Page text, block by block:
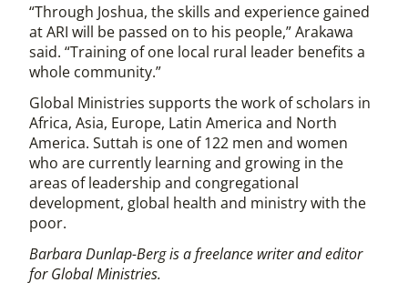
“Through Joshua, the skills and experience gained
at ARI will be passed on to his people,” Arakawa
said. “Training of one local rural leader benefits a
whole community.”
Global Ministries supports the work of scholars in
Africa, Asia, Europe, Latin America and North
America. Suttah is one of 122 men and women
who are currently learning and growing in the
areas of leadership and congregational
development, global health and ministry with the
poor.
Barbara Dunlap-Berg is a freelance writer and editor
for Global Ministries.